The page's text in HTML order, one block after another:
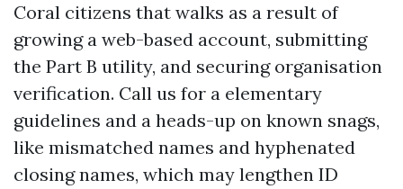
Coral citizens that walks as a result of
growing a web-based account, submitting
the Part B utility, and securing organisation
verification. Call us for a elementary
guidelines and a heads-up on known snags,
like mismatched names and hyphenated
closing names, which may lengthen ID